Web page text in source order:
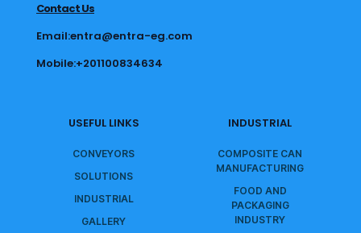
Contact Us
Email:entra@entra-eg.com
Mobile:+201100834634
USEFUL LINKS
CONVEYORS
SOLUTIONS
INDUSTRIAL
GALLERY
INDUSTRIAL
COMPOSITE CAN
MANUFACTURING
FOOD AND
PACKAGING
INDUSTRY